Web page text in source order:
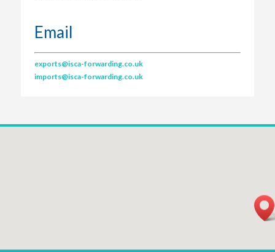
Email
exports@isca-forwarding.co.uk
imports@isca-forwarding.co.uk